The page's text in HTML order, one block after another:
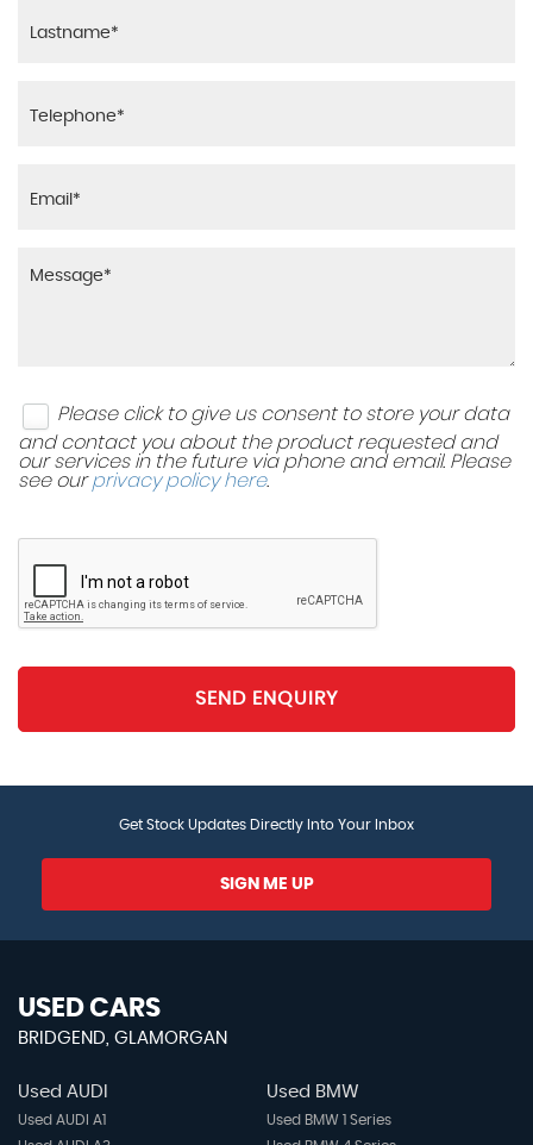
Please click to give us consent to store your data
and contact you about the product requested and
our services in the future via phone and email. Please
see ourprivacy policy here.
SEND ENQUIRY
Get Stock Updates Directly Into Your Inbox
SIGN ME UP
USED CARS
BRIDGEND, GLAMORGAN
Used AUDI
Used AUDI A1
Used BMW
Used BMW 1 Series